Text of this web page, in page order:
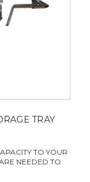
TRAY
TO YOUR
NEEDED TO